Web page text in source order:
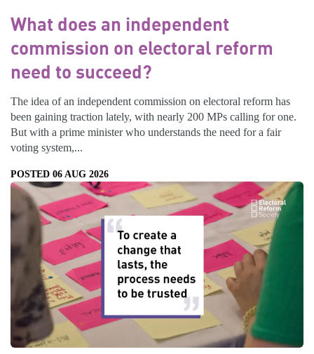
What does an independent
commission on electoral reform
need to succeed?
The idea of an independent commission on electoral reform has
been gaining traction lately, with nearly 200 MPs calling for one.
But with a prime minister who understands the need for a fair
voting system,...
POSTED 06 AUG 2026